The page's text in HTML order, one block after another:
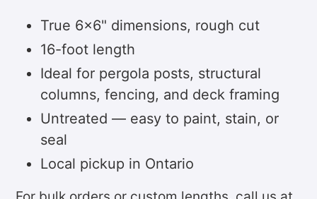
True 6x6" dimensions, rough cut
16-foot length
Ideal for pergola posts, structural
columns, fencing, and deck framing
Untreated — easy to paint, stain, or
seal
Local pickup in Ontario